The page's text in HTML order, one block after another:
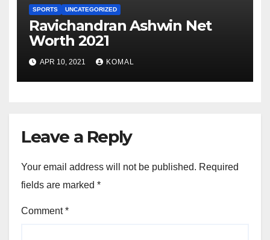
SPORTS UNCATEGORIZED
Ravichandran Ashwin Net
Worth 2021
APR 10, 2021 KOMAL
Leave a Reply
Your email address will not be published. Required
fields are marked *
Comment*